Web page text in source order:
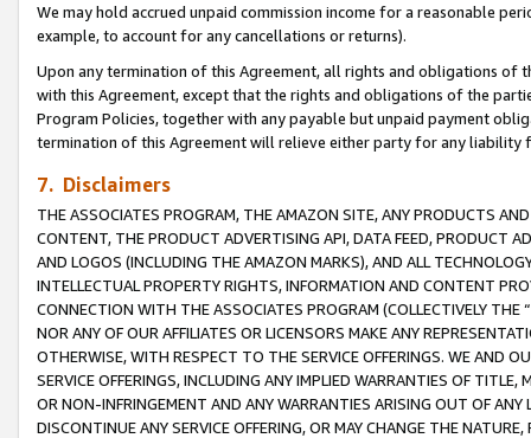
We may hold accrued unpaid commission income for a reasonable
example, to account for any cancellations or returns).
Upon any termination of this Agreement, all rights and obligations of
with this Agreement, except that the rights and obligations of the
Program Policies, together with any payable but unpaid payment
termination of this Agreement will relieve either party for any
7. Disclaimers
THE ASSOCIATES PROGRAM, THE AMAZON SITE, ANY PRODUCTS
CONTENT, THE PRODUCT ADVERTISING API, DATA FEED, PRODUCT
AND LOGOS (INCLUDING THE AMAZON MARKS), AND ALL
INTELLECTUAL PROPERTY RIGHTS, INFORMATION AND CONTENT
CONNECTION WITH THE ASSOCIATES PROGRAM (COLLECTIVELY THE “
NOR ANY OF OUR AFFILIATES OR LICENSORS MAKE ANY
OTHERWISE, WITH RESPECT TO THE SERVICE OFFERINGS. WE AND
SERVICE OFFERINGS, INCLUDING ANY IMPLIED WARRANTIES OF
OR NON-INFRINGEMENT AND ANY WARRANTIES ARISING OUT OF ANY
DISCONTINUE ANY SERVICE OFFERING, OR MAY CHANGE THE